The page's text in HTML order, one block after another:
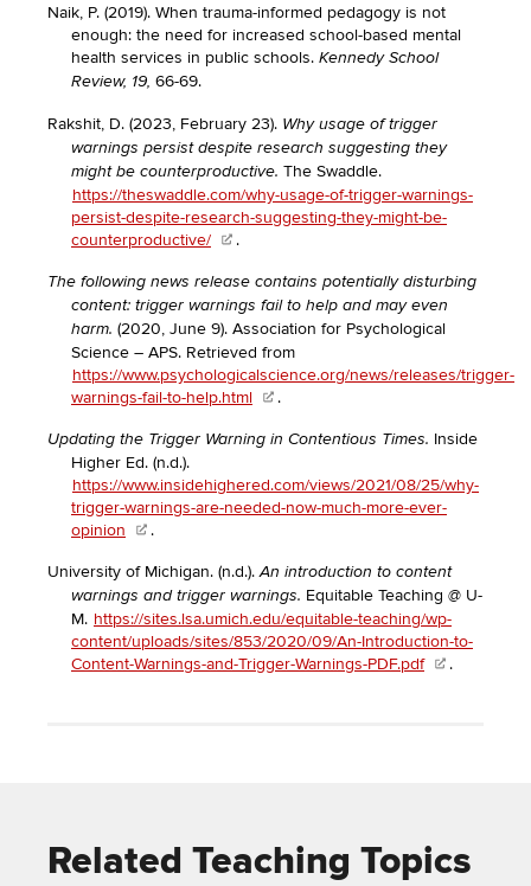
Naik, P. (2019). When trauma-informed pedagogy is not
enough: the need for increased school-based mental
health services in public schools. Kennedy School
Review, 19, 66-69.
Rakshit, D. (2023, February 23). Why usage of trigger
warnings persist despite research suggesting they
might be counterproductive. The Swaddle.
https://theswaddle.com/why-usage-of-trigger-warnings-
persist-despite-research-suggesting-they-might-be-
counterproductive/
.
The following news release contains potentially disturbing
content: trigger warnings fail to help and may even
harm. (2020, June 9). Association for Psychological
Science – APS. Retrieved from
https://www.psychologicalscience.org/news/releases/trigger-
warnings-fail-to-help.html
.
Updating the Trigger Warning in Contentious Times. Inside
Higher Ed. (n.d.).
https://www.insidehighered.com/views/2021/08/25/why-
trigger-warnings-are-needed-now-much-more-ever-
opinion
.
University of Michigan. (n.d.).An introduction to content
warnings and trigger warnings. Equitable Teaching @ U-
M. https://sites.lsa.umich.edu/equitable-teaching/wp-
content/uploads/sites/853/2020/09/An-Introduction-to-
Content-Warnings-and-Trigger-Warnings-PDF.pdf
.
Related Teaching Topics